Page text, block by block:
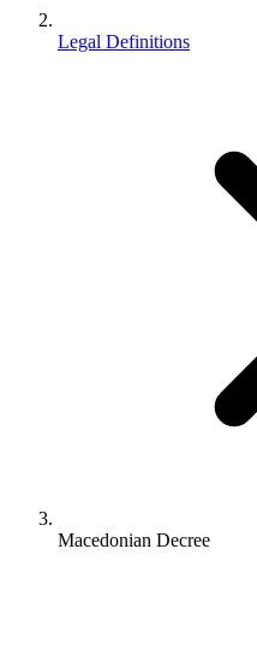
Legal Definitions
Macedonian Decree